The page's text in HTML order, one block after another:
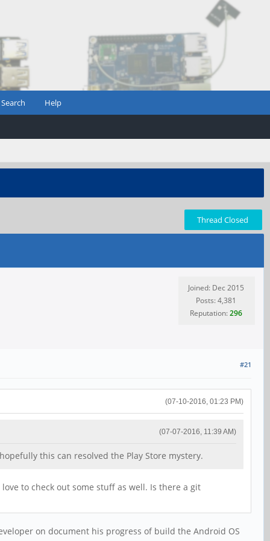
Search Help
Thread Closed
Joined: Dec 2015
Posts: 4,381
Reputation:296
#21
(07-10-2016, 01:23 PM)
(07-07-2016, 11:39 AM)
this can resolved the Play Store mystery.
to check out some stuff as well. Is there a git
on document his progress of build the Android OS